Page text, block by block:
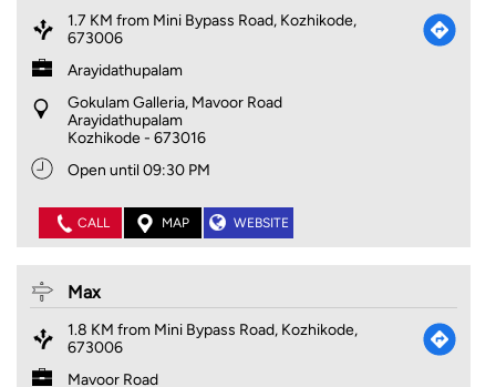
1.7 KM from Mini Bypass Road, Kozhikode,
673006
Arayidathupalam
Gokulam Galleria, Mavoor Road
Arayidathupalam
Kozhikode- 673016
Open until 09:30 PM
CALL MAP WEBSITE
Max
1.8 KM from Mini Bypass Road, Kozhikode,
673006
Mavoor Road